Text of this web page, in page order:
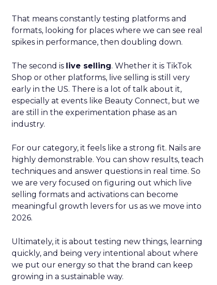
That means constantly testing platforms and
formats, looking for places where we can see real
spikes in performance, then doubling down.
The second is live selling. Whether it is TikTok
Shop or other platforms, live selling is still very
early in the US. There is a lot of talk about it,
especially at events like Beauty Connect, but we
are still in the experimentation phase as an
industry.
For our category, it feels like a strong fit. Nails are
highly demonstrable. You can show results, teach
techniques and answer questions in real time. So
we are very focused on figuring out which live
selling formats and activations can become
meaningful growth levers for us as we move into
2026.
Ultimately, it is about testing new things, learning
quickly, and being very intentional about where
we put our energy so that the brand can keep
growing in a sustainable way.